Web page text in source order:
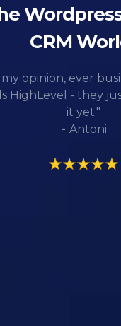
CRM
opinion, ever
HighLevel - they
it yet."
- Antoni